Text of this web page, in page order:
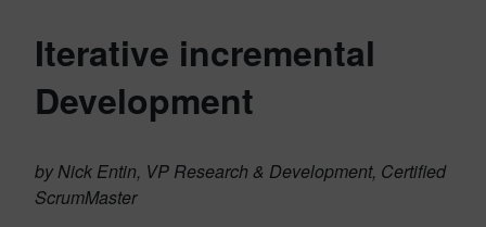
Iterative incremental
Development
by Nick Entin, VP Research & Development, Certified
ScrumMaster